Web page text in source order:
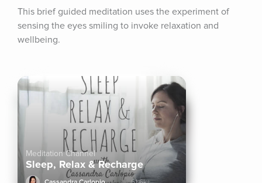
This brief guided meditation uses the experiment of
sensing the eyes smiling to invoke relaxation and
wellbeing.
Meditation Channel
Sleep, Relax & Recharge